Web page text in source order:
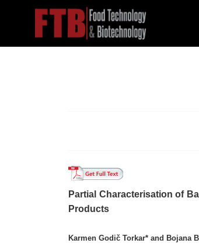
Partial Characterisation of
Products
Karmen Godič Torkar* and Bojana